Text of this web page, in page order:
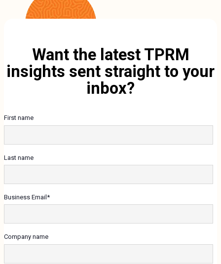
Want the latest TPRM
insights sent straight to your
inbox?
First name
Last name
Business Email *
Company name